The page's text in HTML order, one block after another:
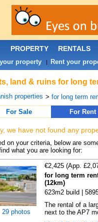
land & ruins for long
properties > for long term
For Sale
For Rent
we have not found any
on your criteria, below are
what you are looking for:
29 photos
€2,425 (App.
for long term
(12km)
623m2 build |
The rental of a
next to the AP7
PROPERTY RENTALS
property| Rent your